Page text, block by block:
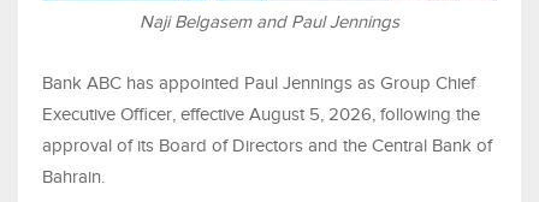
Naji Belgasem and Paul Jennings
Bank ABC has appointed Paul Jennings as Group Chief
Executive Officer, effective August 5, 2026, following the
approval of its Board of Directors and the Central Bank of
Bahrain.